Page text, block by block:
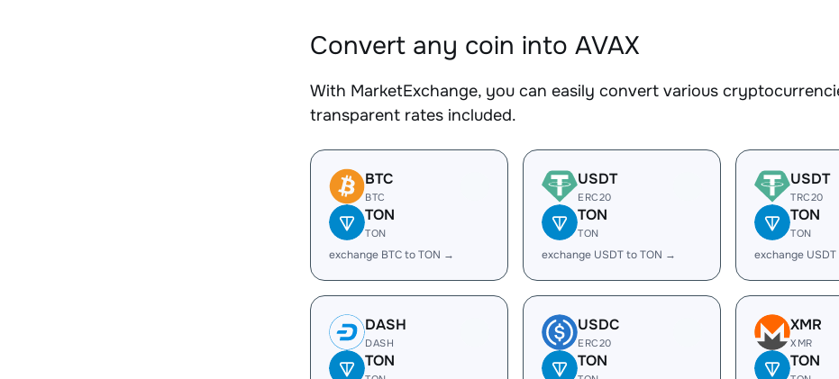
Convert any coin into AVAX
With MarketExchange, you can easily convert various
transparent rates included.
BTC
BTC
TON
TON
exchange BTC to TON →
USDT
ERC20
TON
TON
exchange USDT to TON →
USDT
TRC20
TON
TON
exchange
DASH
DASH
TON
USDC
ERC20
TON
XMR
XMR
TON